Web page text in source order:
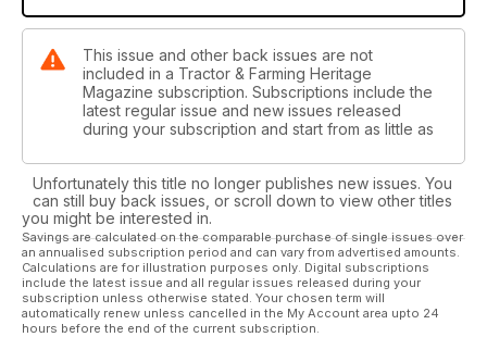
This issue and other back issues are not
included in a Tractor & Farming Heritage
Magazine subscription. Subscriptions include the
latest regular issue and new issues released
during your subscription and start from as little as
Unfortunately this title no longer publishes new issues. You
can still buy back issues, or scroll down to view other titles
you might be interested in.
Savings are calculated on the comparable purchase of single issues over
an annualised subscription period and can vary from advertised amounts.
Calculations are for illustration purposes only. Digital subscriptions
include the latest issue and all regular issues released during your
subscription unless otherwise stated. Your chosen term will
automatically renew unless cancelled in the My Account area upto 24
hours before the end of the current subscription.